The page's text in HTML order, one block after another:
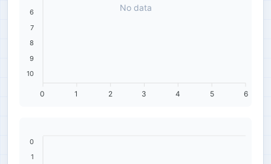
6
7
8
9
10
6
5
4
3
2
1
0
No data
0
1